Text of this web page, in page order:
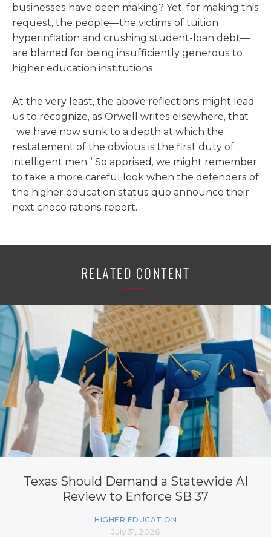
businesses have been making? Yet, for making this
request, the people—the victims of tuition
hyperinflation and crushing student-loan debt—
are blamed for being insufficiently generous to
higher education institutions.
At the very least, the above reflections might lead
us to recognize, as Orwell writes elsewhere, that
“we have now sunk to a depth at which the
restatement of the obvious is the first duty of
intelligent men.” So apprised, we might remember
to take a more careful look when the defenders of
the higher education status quo announce their
next choco rations report.
RELATED CONTENT
Texas Should Demand a Statewide AI
Review to Enforce SB 37
HIGHER EDUCATION
July 31, 2026